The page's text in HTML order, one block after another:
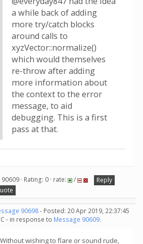
a while back of adding
more try/catch blocks
around calls to
xyzVector::normalize()
which would themselves
re-throw after adding
more information about
the context to the error
message, to aid
debugging. This is a first
pass at that.
90609 · Rating: 0 · rate: /
Reply
90698- Posted: 20 Apr 2019, 22:37:45
- in response to Message 90609.
Without wishing to flare or sound rude,